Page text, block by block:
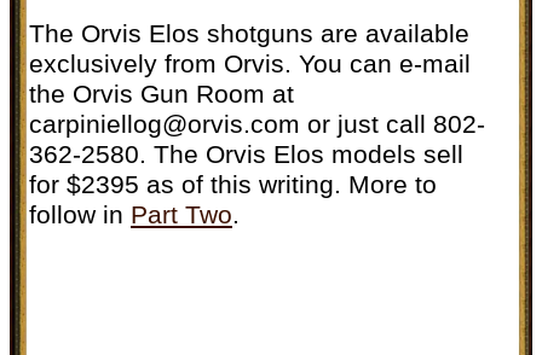
The Orvis Elos shotguns are available
exclusively from Orvis. You can e-mail
the Orvis Gun Room at
carpiniellog@orvis.com or just call 802-
362-2580. The Orvis Elos models sell
for $2395 as of this writing. More to
follow in Part Two.